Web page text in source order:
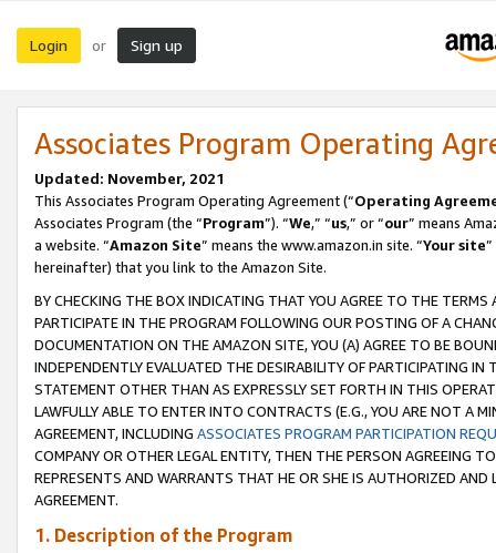
Login or Sign up
Associates Program Operating
Updated: November, 2021
This Associates Program Operating Agreement (“Operating
Associates Program (the “Program”). “We,” “us,” or “our” means
a website. “Amazon Site” means the www.amazon.in site. “Your site
hereinafter) that you link to the Amazon Site.
BY CHECKING THE BOX INDICATING THAT YOU AGREE TO THE
PARTICIPATE IN THE PROGRAM FOLLOWING OUR POSTING OF A
DOCUMENTATION ON THE AMAZON SITE, YOU (A) AGREE TO BE
INDEPENDENTLY EVALUATED THE DESIRABILITY OF PARTICIPATING
STATEMENT OTHER THAN AS EXPRESSLY SET FORTH IN THIS
LAWFULLY ABLE TO ENTER INTO CONTRACTS (E.G., YOU ARE NOT A
AGREEMENT, INCLUDING ASSOCIATES PROGRAM PARTICIPATION
COMPANY OR OTHER LEGAL ENTITY, THEN THE PERSON AGREEING
REPRESENTS AND WARRANTS THAT HE OR SHE IS AUTHORIZED
AGREEMENT.
1. Description of the Program